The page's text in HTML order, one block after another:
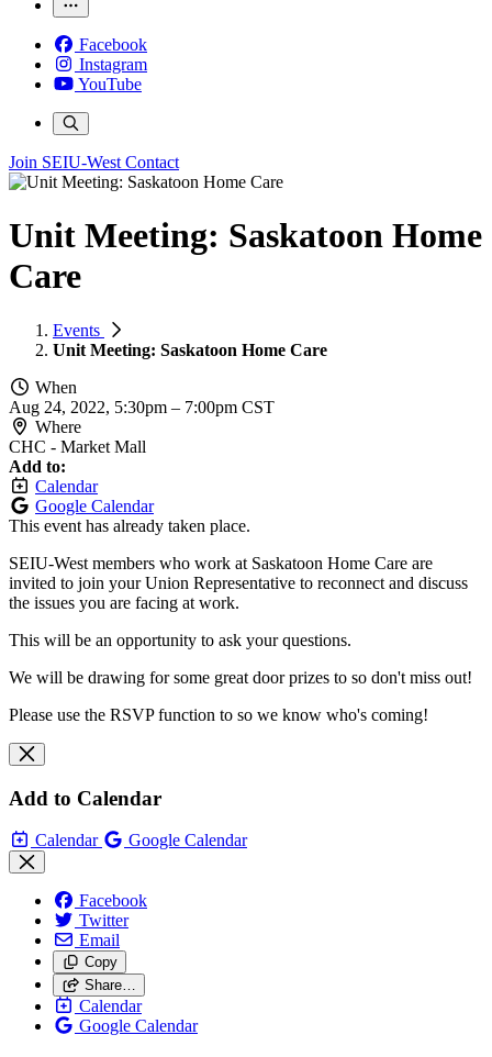
Facebook
Instagram
YouTube
Join SEIU-West Contact
Unit Meeting: Saskatoon Home
Care
Events
Unit Meeting: Saskatoon Home Care
When
Aug 24, 2022, 5:30pm – 7:00pm CST
Where
CHC - Market Mall
Add to:
Calendar
Google Calendar
This event has already taken place.
SEIU-West members who work at Saskatoon Home Care are
invited to join your Union Representative to reconnect and discuss
the issues you are facing at work.
This will be an opportunity to ask your questions.
We will be drawing for some great door prizes to so don't miss out!
Please use the RSVP function to so we know who's coming!
Add to Calendar
Calendar Google Calendar
Facebook
Twitter
Email
Copy
Share…
Calendar
Google Calendar